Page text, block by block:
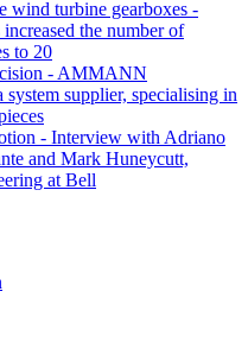
wind turbine gearboxes -
the number of
to 20
- AMMANN
supplier, specialising in
- Interview with Adriano
and Mark Huneycutt,
at Bell